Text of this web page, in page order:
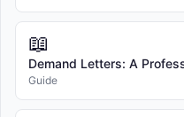
📖
Demand Letters: A
Guide